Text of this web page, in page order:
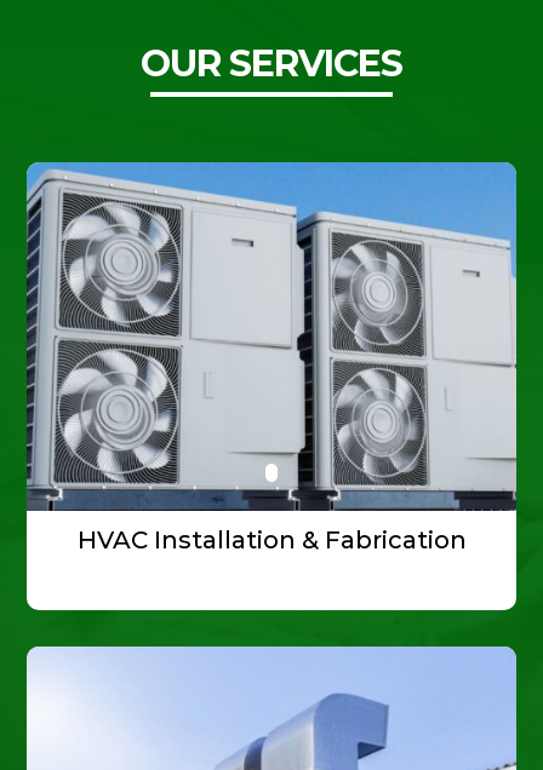
OUR SERVICES
HVAC Installation & Fabrication